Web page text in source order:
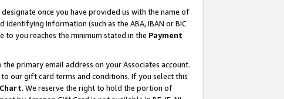
once you have provided us with the name of
information (such as the ABA, IBAN or BIC
you reaches the minimum stated in the Payment
primary email address on your Associates account.
our gift card terms and conditions. If you select this
. We reserve the right to hold the portion of